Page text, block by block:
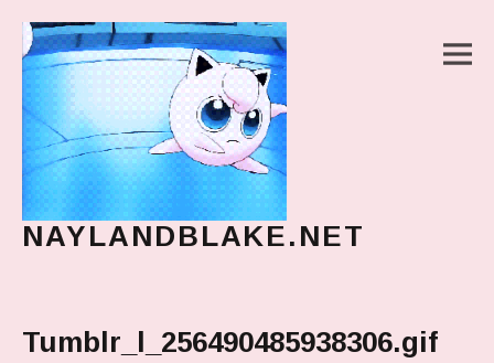
NAYLANDBLAKE.NET
Tumblr_l_256490485938306.gif